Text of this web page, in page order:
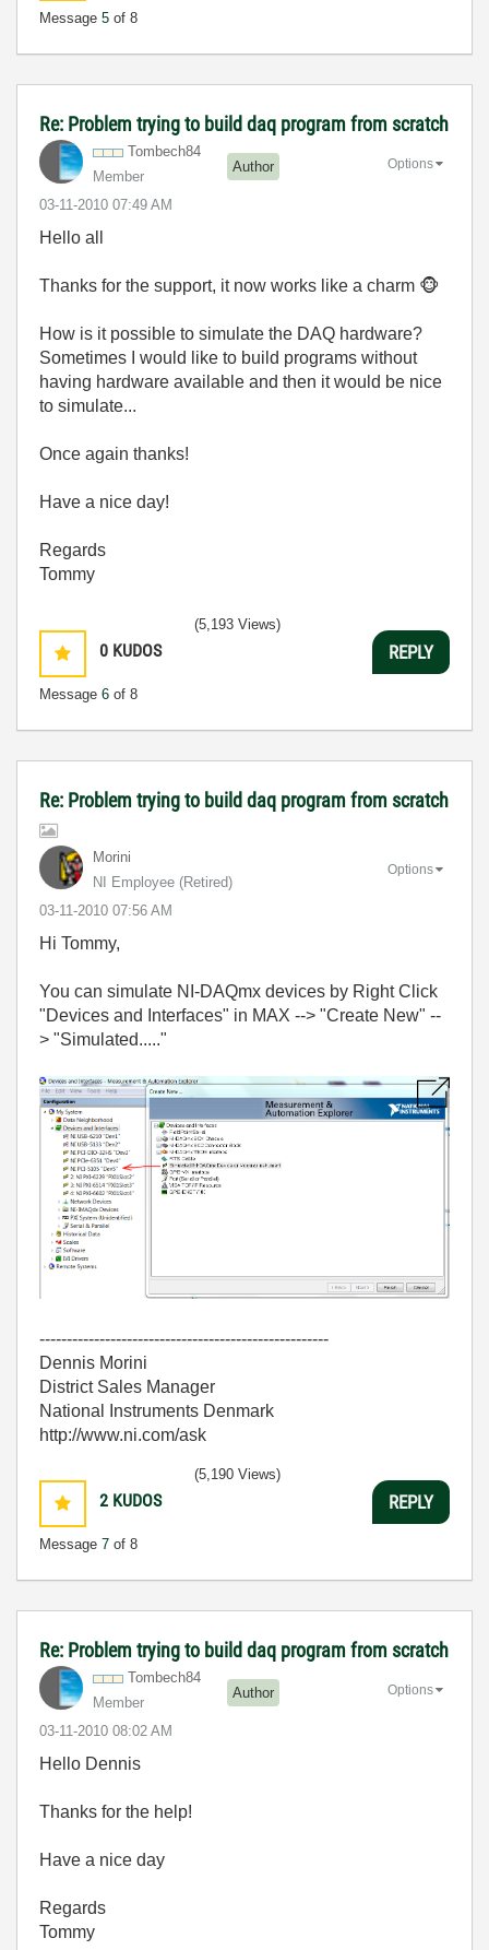
Message 5 of 8
Re: Problem trying to build daq program from scratch
Tombech84
Member
Author
‎03-11-2010 07:49 AM
Options
Hello all
Thanks for the support, it now works like a charm 🐵
How is it possible to simulate the DAQ hardware?
Sometimes I would like to build programs without
having hardware available and then it would be nice
to simulate...
Once again thanks!
Have a nice day!
Regards
Tommy
0 KUDOS
Message 6 of 8
(5,193 Views)
REPLY
Re: Problem trying to build daq program from scratch
Morini
NI Employee (retired)
‎03-11-2010 07:56 AM
Options
Hi Tommy,
You can simulate NI-DAQmx devices by Right Click
"Devices and Interfaces" in MAX --> "Create New" --
> "Simulated....."
-----------------------------------------------------
Dennis Morini
District Sales Manager
National Instruments Denmark
http://www.ni.com/ask
2 KUDOS
Message 7 of 8
(5,190 Views)
REPLY
Re: Problem trying to build daq program from scratch
Tombech84
Member
Author
‎03-11-2010 08:02 AM
Options
Hello Dennis
Thanks for the help!
Have a nice day
Regards
Tommy